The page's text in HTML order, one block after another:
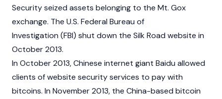
Security seized assets belonging to the Mt. Gox
exchange. The U.S. Federal Bureau of
Investigation (FBI) shut down the Silk Road website in
October 2013.
In October 2013, Chinese internet giant Baidu allowed
clients of website security services to pay with
bitcoins. In November 2013, the China-based bitcoin